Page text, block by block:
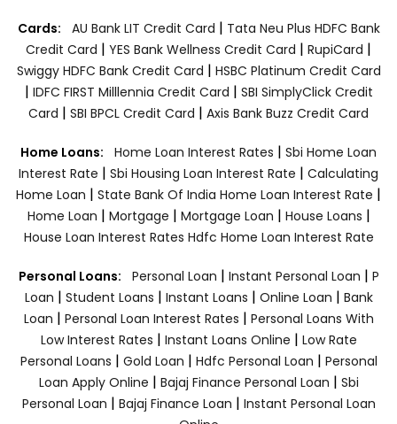
Cards: AU Bank LIT Credit Card | Tata Neu Plus HDFC Bank
Credit Card | YES Bank Wellness Credit Card | RupiCard |
Swiggy HDFC Bank Credit Card | HSBC Platinum Credit Card
| IDFC FIRST Milllennia Credit Card | SBI SimplyClick Credit
Card | SBI BPCL Credit Card | Axis Bank Buzz Credit Card
Home Loans: Home Loan Interest Rates | Sbi Home Loan
Interest Rate | Sbi Housing Loan Interest Rate | Calculating
Home Loan | State Bank Of India Home Loan Interest Rate |
Home Loan | Mortgage | Mortgage Loan | House Loans |
House Loan Interest Rates Hdfc Home Loan Interest Rate
Personal Loans: Personal Loan | Instant Personal Loan | P
Loan | Student Loans | Instant Loans | Online Loan | Bank
Loan | Personal Loan Interest Rates | Personal Loans With
Low Interest Rates | Instant Loans Online | Low Rate
Personal Loans | Gold Loan | Hdfc Personal Loan | Personal
Loan Apply Online | Bajaj Finance Personal Loan | Sbi
Personal Loan | Bajaj Finance Loan | Instant Personal Loan